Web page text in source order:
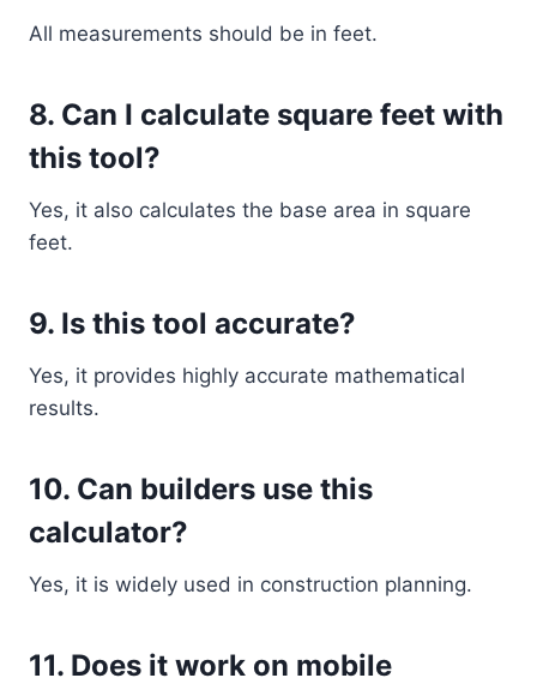
All measurements should be in feet.
8. Can I calculate square feet with
this tool?
Yes, it also calculates the base area in square
feet.
9. Is this tool accurate?
Yes, it provides highly accurate mathematical
results.
10. Can builders use this
calculator?
Yes, it is widely used in construction planning.
11. Does it work on mobile